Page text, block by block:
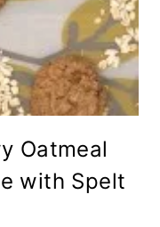
Oatmeal
with Spelt